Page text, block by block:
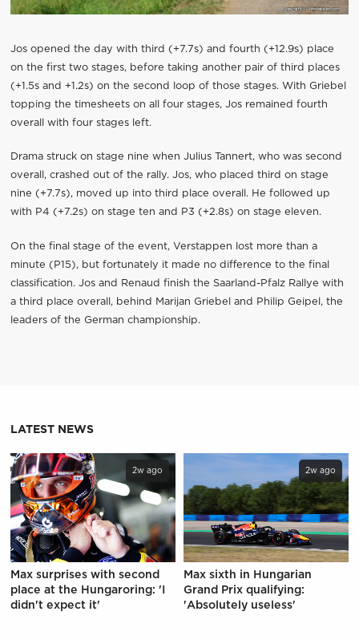
Jos opened the day with third (+7.7s) and fourth (+12.9s) place
on the first two stages, before taking another pair of third places
(+1.5s and +1.2s) on the second loop of those stages. With Griebel
topping the timesheets on all four stages, Jos remained fourth
overall with four stages left.
Drama struck on stage nine when Julius Tannert, who was second
overall, crashed out of the rally. Jos, who placed third on stage
nine (+7.7s), moved up into third place overall. He followed up
with P4 (+7.2s) on stage ten and P3 (+2.8s) on stage eleven.
On the final stage of the event, Verstappen lost more than a
minute (P15), but fortunately it made no difference to the final
classification. Jos and Renaud finish the Saarland-Pfalz Rallye with
a third place overall, behind Marijan Griebel and Philip Geipel, the
leaders of the German championship.
LATEST NEWS
2w ago
Max surprises with second
place at the Hungaroring: 'I
didn't expect it'
2w ago
Max sixth in Hungarian
Grand Prix qualifying:
'Absolutely useless'